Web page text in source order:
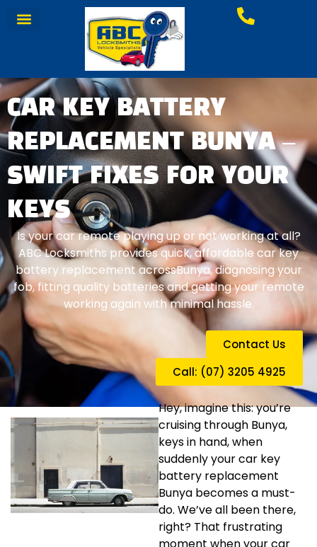
CAR KEY BATTERY
REPLACEMENT BUNYA –
SWIFT FIXES FOR YOUR
KEYS
Is your car remote playing up or not working at all?
ABC Locksmiths provides quick, affordable car key
battery replacement acrossBunya, diagnosing your
fob, fitting quality batteries and getting your remote
working again with minimal hassle.
Contact Us
Call: (07) 3205 4925
Hey, imagine this: you’re
cruising through Bunya,
keys in hand, when
suddenly your car key
battery replacement
Bunya becomes a must-
do. We’ve all been there,
right? That frustrating
moment when your car